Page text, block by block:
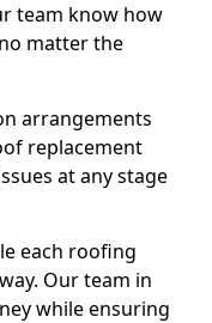
team know how
matter the
arrangements
replacement
at any stage
each roofing
Our team in
while ensuring